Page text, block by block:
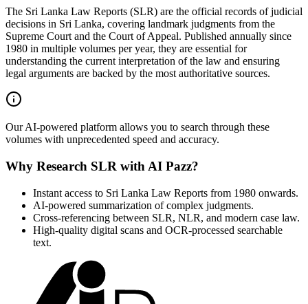
The Sri Lanka Law Reports (SLR) are the official records of judicial
decisions in Sri Lanka, covering landmark judgments from the
Supreme Court and the Court of Appeal. Published annually since
1980 in multiple volumes per year, they are essential for
understanding the current interpretation of the law and ensuring
legal arguments are backed by the most authoritative sources.
Our AI-powered platform allows you to search through these
volumes with unprecedented speed and accuracy.
Why Research SLR with AI Pazz?
Instant access to Sri Lanka Law Reports from 1980 onwards.
AI-powered summarization of complex judgments.
Cross-referencing between SLR, NLR, and modern case law.
High-quality digital scans and OCR-processed searchable
text.